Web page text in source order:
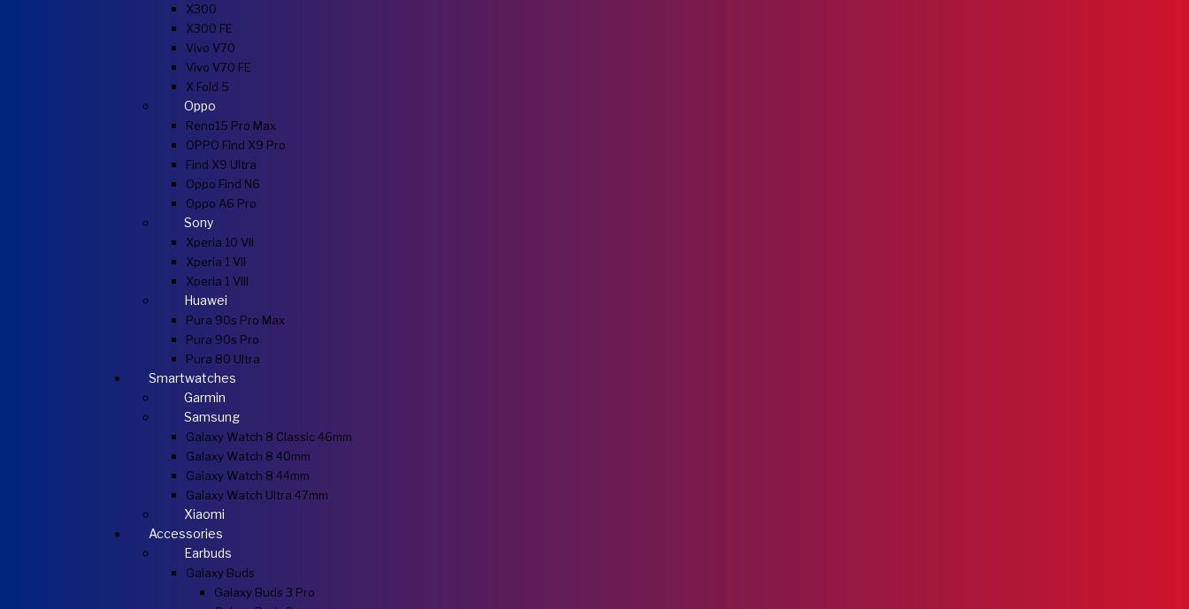
X300
X300 FE
Vivo V70
Vivo V70 FE
X Fold 5
Oppo
Reno15 Pro Max
OPPO Find X9 Pro
Find X9 Ultra
Oppo Find N6
Oppo A6 Pro
Sony
Xperia 10 VII
Xperia 1 VII
Xperia 1 VIII
Huawei
Pura 90s Pro Max
Pura 90s Pro
Pura 80 Ultra
Smartwatches
Garmin
Samsung
Galaxy Watch 8 Classic 46mm
Galaxy Watch 8 40mm
Galaxy Watch 8 44mm
Galaxy Watch Ultra 47mm
Xiaomi
Accessories
Earbuds
Galaxy Buds
Galaxy Buds 3 Pro